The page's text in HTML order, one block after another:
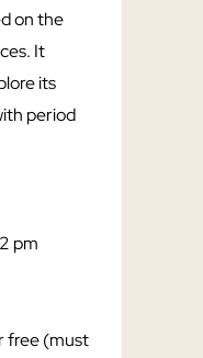
on the
It
its
period
pm
free (must